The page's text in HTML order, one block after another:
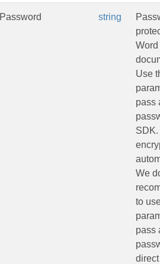
Password string
Word
Use
pass
We
to
pass